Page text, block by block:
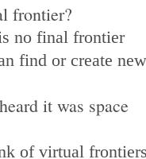
frontier?
no final frontier
find or create new
it was space
of virtual